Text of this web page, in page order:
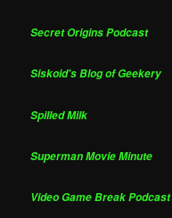
Secret Origins Podcast
Siskoid's Blog of Geekery
Spilled Milk
Superman Movie Minute
Video Game Break Podcast